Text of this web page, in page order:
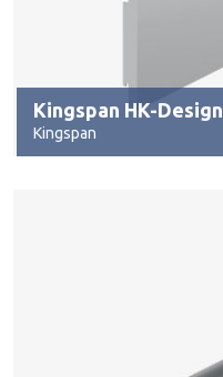
Kingspan HK-Design
Kingspan